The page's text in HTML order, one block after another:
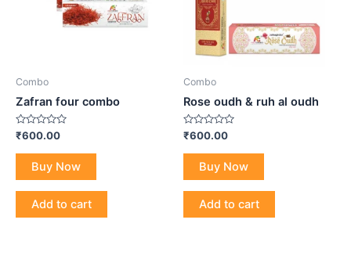
Combo
Zafran four combo
Rated
0
out
₹600.00
Buy Now
Add to cart
Combo
Rose oudh & ruh al oudh
Rated
0
out
₹600.00
Buy Now
Add to cart